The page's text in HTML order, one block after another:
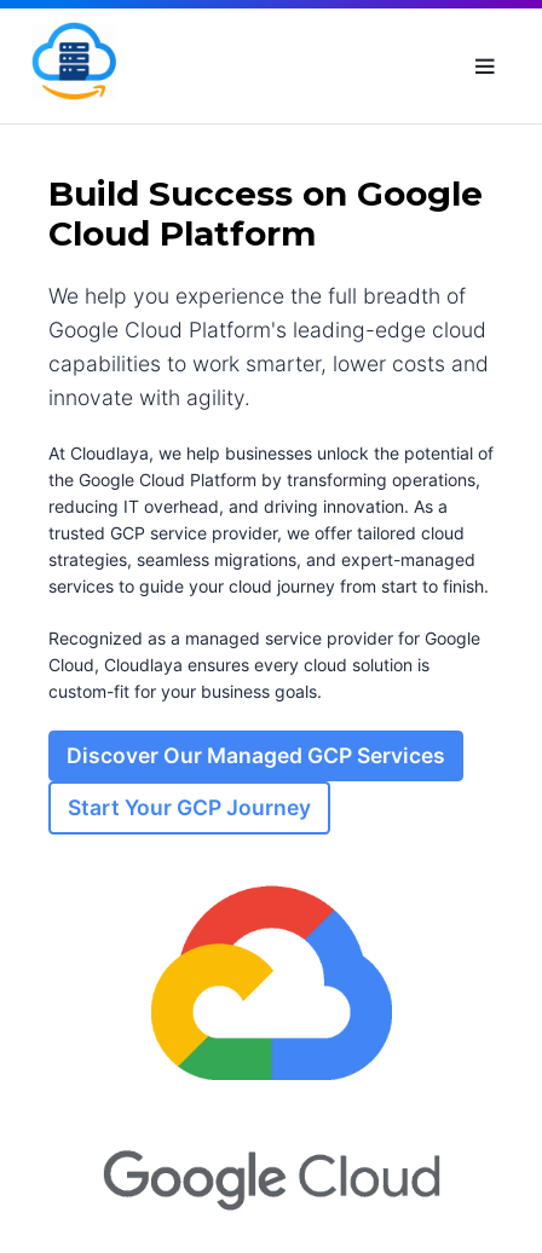
Build Success on Google
Cloud Platform
We help you experience the full breadth of
Google Cloud Platform's leading-edge cloud
capabilities to work smarter, lower costs and
innovate with agility.
At Cloudlaya, we help businesses unlock the potential of
the Google Cloud Platform by transforming operations,
reducing IT overhead, and driving innovation. As a
trusted GCP service provider, we offer tailored cloud
strategies, seamless migrations, and expert-managed
services to guide your cloud journey from start to finish.
Recognized as a managed service provider for Google
Cloud, Cloudlaya ensures every cloud solution is
custom-fit for your business goals.
Discover Our Managed GCP Services
Start Your GCP Journey